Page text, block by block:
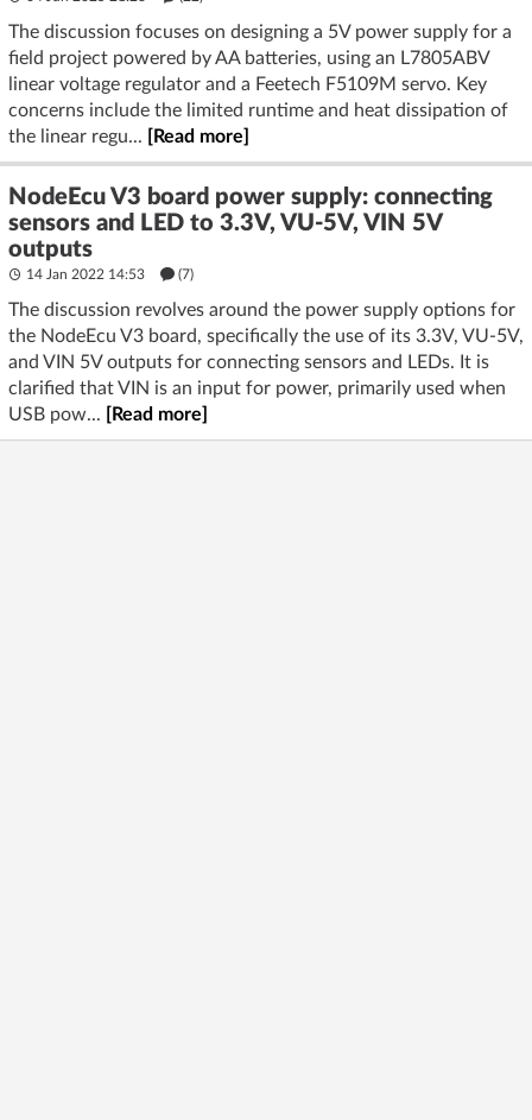
The discussion focuses on designing a 5V power supply for a
field project powered by AA batteries, using an L7805ABV
linear voltage regulator and a Feetech F5109M servo. Key
concerns include the limited runtime and heat dissipation of
the linear regu...
[Read more]
NodeEcu V3 board power supply: connecting
sensors and LED to 3.3V, VU-5V, VIN 5V
outputs
14 Jan 2022 14:53 (7)
The discussion revolves around the power supply options for
the NodeEcu V3 board, specifically the use of its 3.3V, VU-5V,
and VIN 5V outputs for connecting sensors and LEDs. It is
clarified that VIN is an input for power, primarily used when
USB pow...
[Read more]